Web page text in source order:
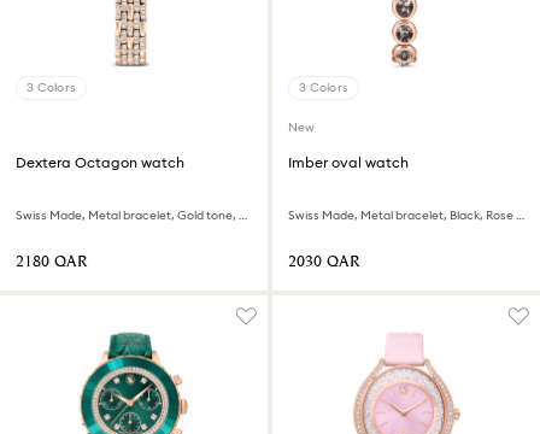
3 Colors
Dextera Octagon watch
Swiss Made, Metal bracelet, Gold tone, Rose gold-tone finish
⁦2180⁩ QAR
3 Colors
New
Imber oval watch
Swiss Made, Metal bracelet, Black, Rose gold-tone finish
⁦2030⁩ QAR